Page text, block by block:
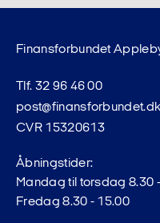
Finansforbundet
Tlf. 32 96 46 00
post@finansforbundet.dk
CVR 15320613
Åbningstider:
Mandag til torsdag 8.30
Fredag 8.30 - 15.00